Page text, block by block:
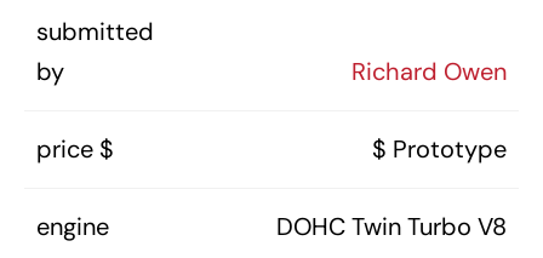
submitted
by
Richard Owen
price $ $ Prototype
engine DOHC Twin Turbo V8